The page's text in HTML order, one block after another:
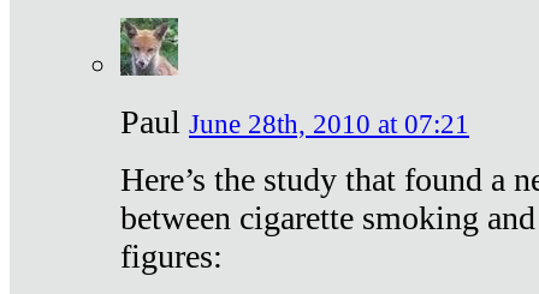
Paul June 28th, 2010 at 07:21
Here’s the study that found a
between cigarette smoking
figures: